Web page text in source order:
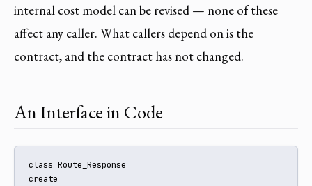
internal cost model can be revised — none of these
affect any caller. What callers depend on is the
contract, and the contract has not changed.
An Interface in Code
class Route_Response
create